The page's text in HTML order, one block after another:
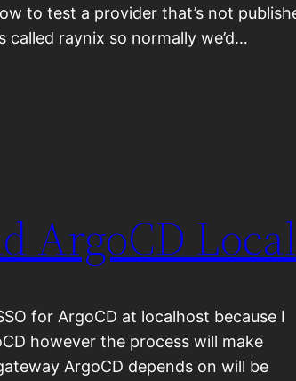
to test a provider that’s not
raynix so normally we’d…
ArgoCD
for ArgoCD at localhost because I
however the process will make
ArgoCD depends on will be